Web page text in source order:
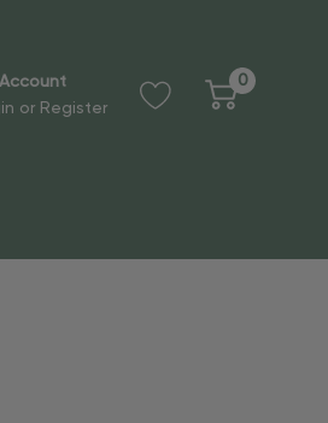
Account
or Register
0